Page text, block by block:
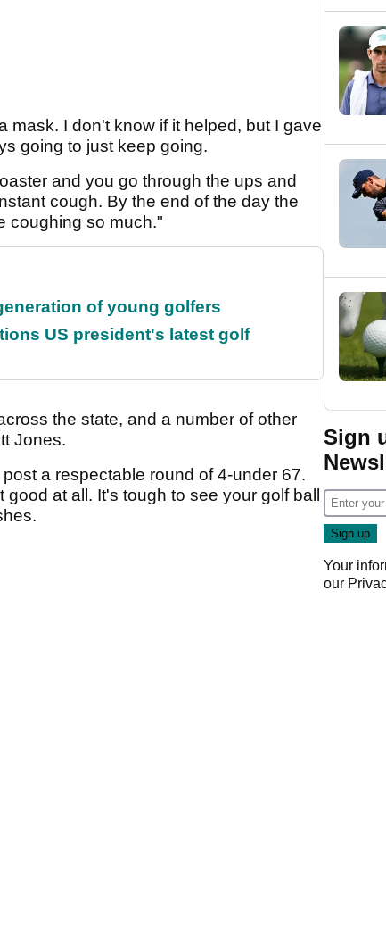
mask. I don't know if it helped, but I gave
going to just keep going.
and you go through the ups and
cough. By the end of the day the
coughing so much."
of young golfers
US president's latest golf
the state, and a number of other
Jones.
a respectable round of 4-under 67.
at all. It's tough to see your golf ball
Sign
Your
our